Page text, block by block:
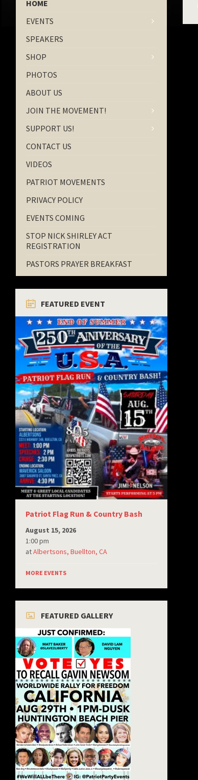
HOME
EVENTS
SPEAKERS
SHOP
PHOTOS
ABOUT US
JOIN THE MOVEMENT!
SUPPORT US!
CONTACT US
VIDEOS
PATRIOT MOVEMENTS
PRIVACY POLICY
EVENTS COMING
STOP NICK SHIRLEY ACT
REGISTRATION
PASTORS PRAYER BREAKFAST
FEATURED EVENT
Patriot Flag Run & Country Bash
August 15, 2026
1:00 pm
atAlbertsons, Buellton, CA
MORE EVENTS
FEATURED GALLERY